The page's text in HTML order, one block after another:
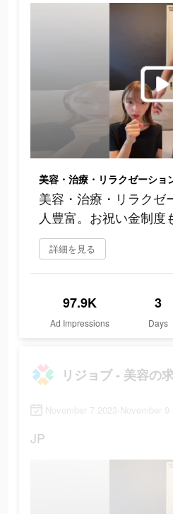
美容・治療・リラクゼ
人豊富。お祝い金制度
詳細を見る
97.9K
Ad Impressions
3
Days
November 7 2023-November 9
JP